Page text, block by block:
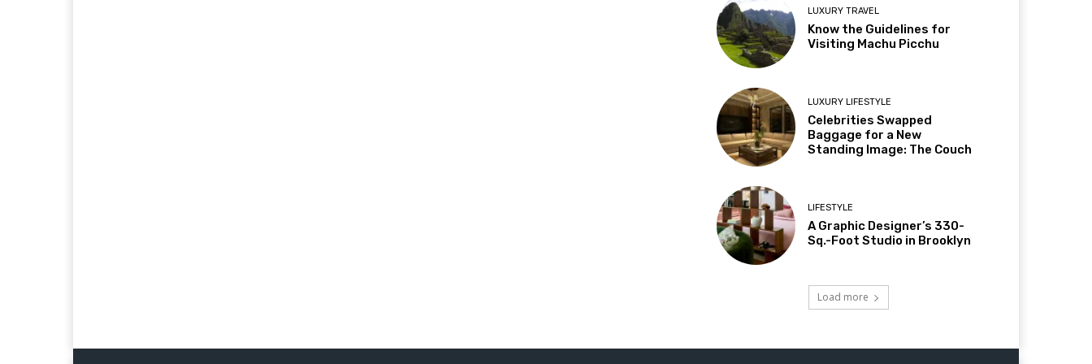
LUXURY TRAVEL
Know the Guidelines for
Visiting Machu Picchu
LUXURY LIFESTYLE
Celebrities Swapped
Baggage for a New
Standing Image: The Couch
LIFESTYLE
A Graphic Designer’s 330-
Sq.-Foot Studio in Brooklyn
Load more